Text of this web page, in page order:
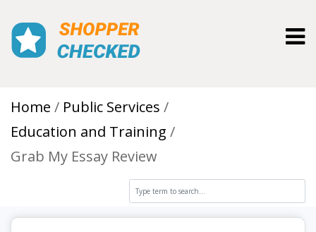
Home
Public Services
Education and Training
Grab My Essay Review